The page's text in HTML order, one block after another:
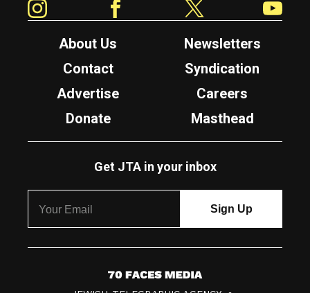
About Us
Newsletters
Contact
Syndication
Advertise
Careers
Donate
Masthead
Get JTA in your inbox
7